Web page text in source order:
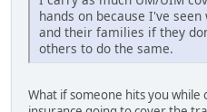
hands on because I've
and their families if they
others to do the same.
What if someone hits you